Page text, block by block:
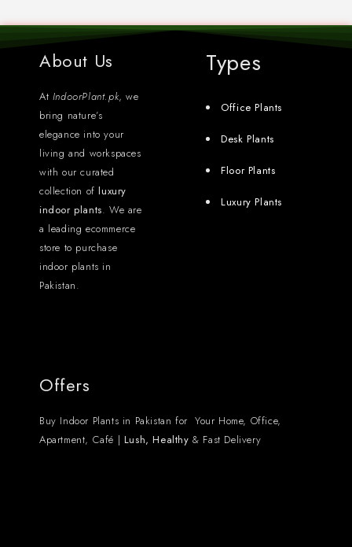
About Us
At IndoorPlant.pk, we
bring nature’s
elegance into your
living and workspaces
with our curated
collection ofluxury
indoor plants. We are
a leading ecommerce
store to purchase
indoor plants in
Pakistan.
Types
Office Plants
Desk Plants
Floor Plants
Luxury Plants
Offers
Buy Indoor Plants in Pakistan for Your Home, Office,
Apartment, Café | Lush, Healthy & Fast Delivery